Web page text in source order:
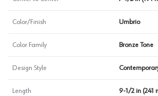
Color/Finish Umbrio
Color Family Bronze Tone
Design Style
Length 9-1/2 in (241